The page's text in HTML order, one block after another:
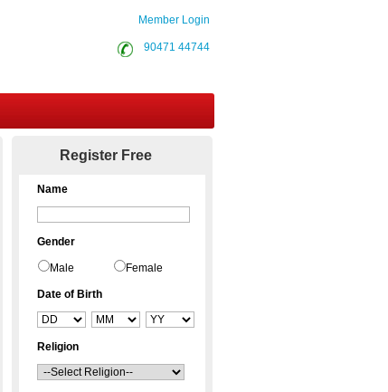
Member Login
90471 44744
Register Free
Name
Gender
Male Female
Date of Birth
Religion